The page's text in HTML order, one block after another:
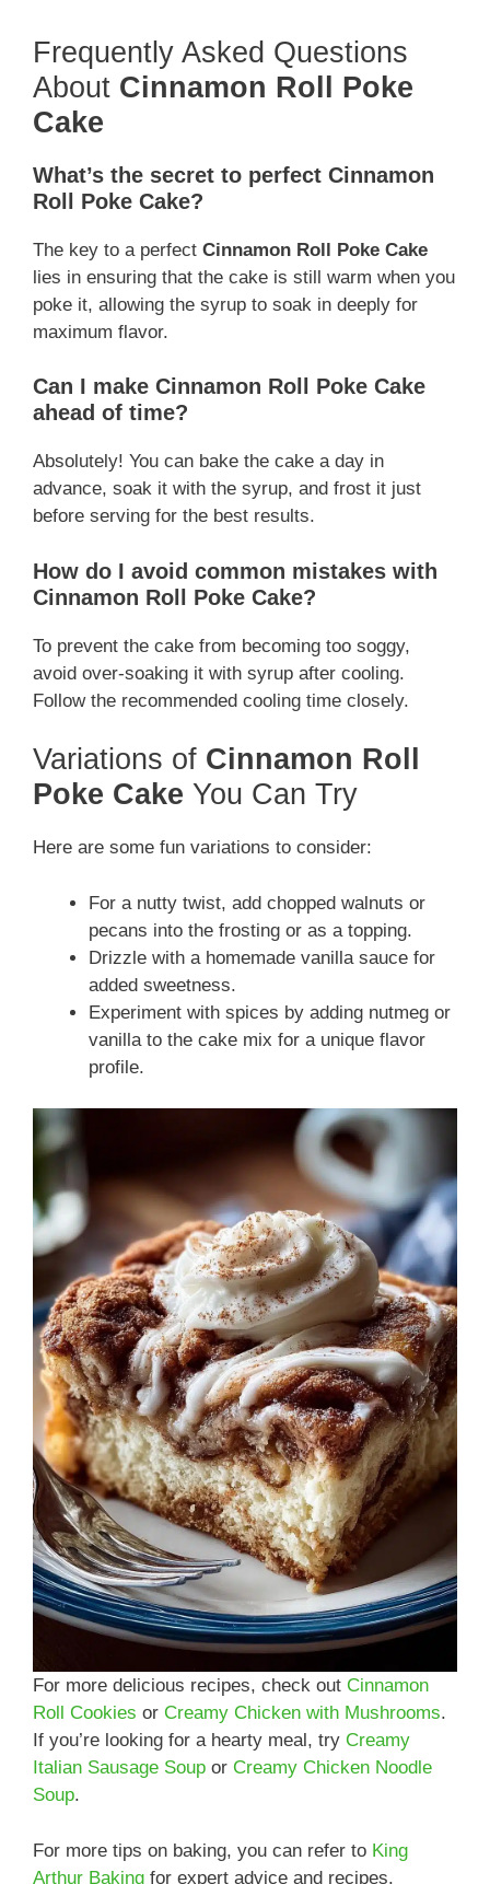
Frequently Asked Questions
About Cinnamon Roll Poke
Cake
What’s the secret to perfect Cinnamon
Roll Poke Cake?
The key to a perfect Cinnamon Roll Poke Cake
lies in ensuring that the cake is still warm when you
poke it, allowing the syrup to soak in deeply for
maximum flavor.
Can I make Cinnamon Roll Poke Cake
ahead of time?
Absolutely! You can bake the cake a day in
advance, soak it with the syrup, and frost it just
before serving for the best results.
How do I avoid common mistakes with
Cinnamon Roll Poke Cake?
To prevent the cake from becoming too soggy,
avoid over-soaking it with syrup after cooling.
Follow the recommended cooling time closely.
Variations of Cinnamon Roll
Poke Cake You Can Try
Here are some fun variations to consider:
For a nutty twist, add chopped walnuts or
pecans into the frosting or as a topping.
Drizzle with a homemade vanilla sauce for
added sweetness.
Experiment with spices by adding nutmeg or
vanilla to the cake mix for a unique flavor
profile.
For more delicious recipes, check out Cinnamon
Roll Cookies or Creamy Chicken with Mushrooms.
If you’re looking for a hearty meal, try Creamy
Italian Sausage Soup or Creamy Chicken Noodle
Soup.
For more tips on baking, you can refer to King
Arthur Baking for expert advice and recipes.